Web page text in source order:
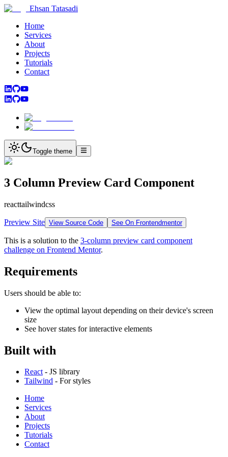
Ehsan Tatasadi
Home
Services
About
Projects
Tutorials
Contact
Toggle theme
3 Column Preview Card Component
reacttailwindcss
Preview Site View Source Code See On Frontendmentor
This is a solution to the 3-column preview card component
challenge on Frontend Mentor.
Requirements
Users should be able to:
View the optimal layout depending on their device's screen
size
See hover states for interactive elements
Built with
React- JS library
Tailwind - For styles
Home
Services
About
Projects
Tutorials
Contact